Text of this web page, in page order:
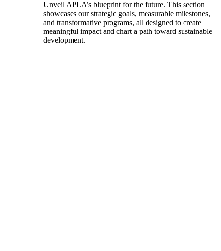
Unveil APLA’s blueprint for the future. This section
showcases our strategic goals, measurable milestones,
and transformative programs, all designed to create
meaningful impact and chart a path toward sustainable
development.